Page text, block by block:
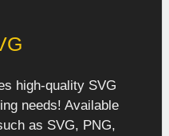
high-quality SVG
needs! Available
as SVG, PNG,